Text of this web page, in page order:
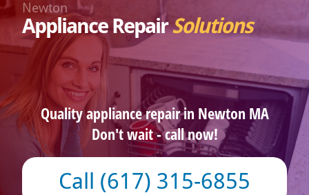
Newton
Appliance RepairSolutions
Quality appliance repair in Newton MA
Don't wait - call now!
(617) 315-6855